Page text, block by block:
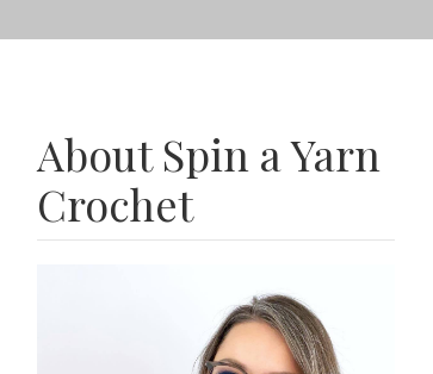
About Spin a Yarn
Crochet